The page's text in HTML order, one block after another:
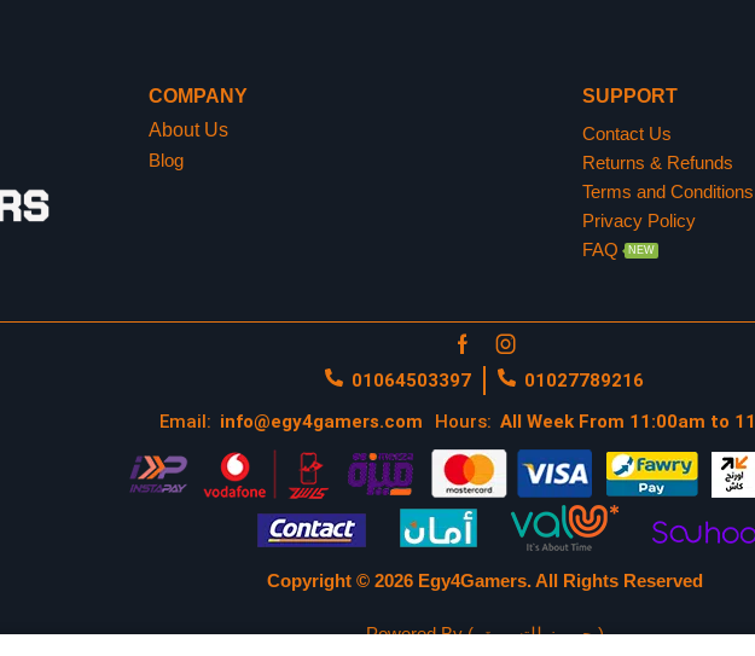
COMPANY
About Us
Blog
SUPPORT
Contact Us
Returns & Refunds
Terms and Conditions
Privacy Policy
FAQ
NEW
01064503397
01027789216
Email: info@egy4gamers.com Hours: All Week From 11:00am to
Copyright © 2026 Egy4Gamers.All Rights Reserved
Powered By ( جيمرز للتسويق )